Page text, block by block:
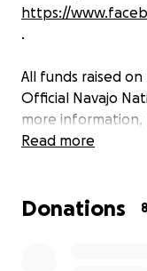
https://
.
All funds raised
Official Navajo
more information,
Read more
Donations